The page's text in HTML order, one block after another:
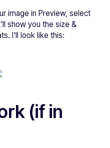
image in Preview, select
show you the size &
I'll look like this:
(if in